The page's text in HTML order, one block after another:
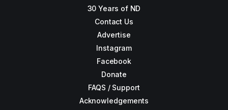
30 Years of ND
Contact Us
Advertise
Instagram
Facebook
Donate
FAQS / Support
Acknowledgements